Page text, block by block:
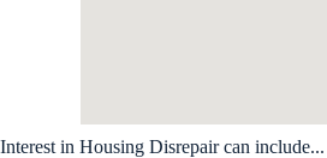
Interest in Housing Disrepair can include...